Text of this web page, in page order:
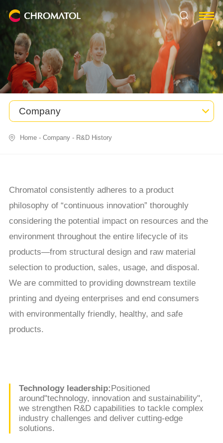
Company
Home- Company- R&D History
Chromatol consistently adheres to a product
philosophy of “continuous innovation” thoroughly
considering the potential impact on resources and the
environment throughout the entire lifecycle of its
products—from structural design and raw material
selection to production, sales, usage, and disposal.
We are committed to providing downstream textile
printing and dyeing enterprises and end consumers
with environmentally friendly, healthy, and safe
products.
Technology leadership:Positioned
around"technology, innovation and sustainability",
we strengthen R&D capabilities to tackle complex
industry challenges and deliver cutting-edge
solutions.